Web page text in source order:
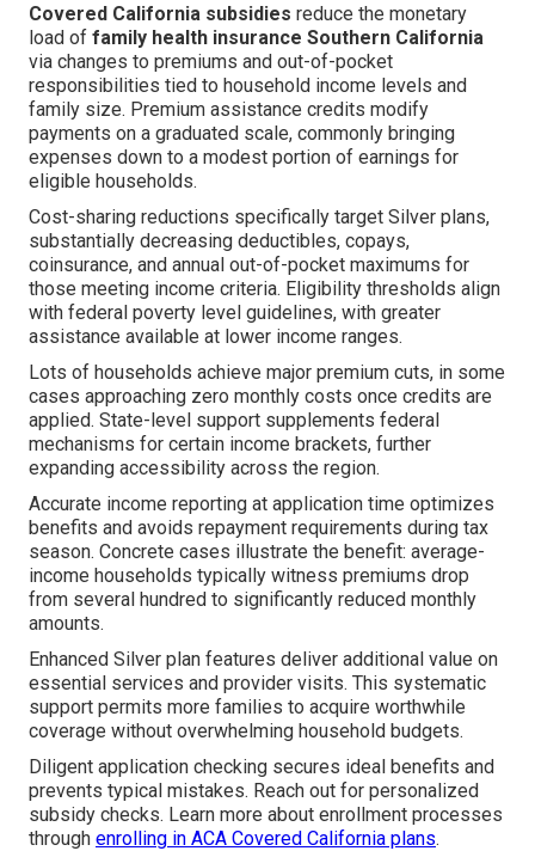
Covered California subsidies reduce the monetary
load of family health insurance Southern California
via changes to premiums and out-of-pocket
responsibilities tied to household income levels and
family size. Premium assistance credits modify
payments on a graduated scale, commonly bringing
expenses down to a modest portion of earnings for
eligible households.
Cost-sharing reductions specifically target Silver plans,
substantially decreasing deductibles, copays,
coinsurance, and annual out-of-pocket maximums for
those meeting income criteria. Eligibility thresholds align
with federal poverty level guidelines, with greater
assistance available at lower income ranges.
Lots of households achieve major premium cuts, in some
cases approaching zero monthly costs once credits are
applied. State-level support supplements federal
mechanisms for certain income brackets, further
expanding accessibility across the region.
Accurate income reporting at application time optimizes
benefits and avoids repayment requirements during tax
season. Concrete cases illustrate the benefit: average-
income households typically witness premiums drop
from several hundred to significantly reduced monthly
amounts.
Enhanced Silver plan features deliver additional value on
essential services and provider visits. This systematic
support permits more families to acquire worthwhile
coverage without overwhelming household budgets.
Diligent application checking secures ideal benefits and
prevents typical mistakes. Reach out for personalized
subsidy checks. Learn more about enrollment processes
through enrolling in ACA Covered California plans.